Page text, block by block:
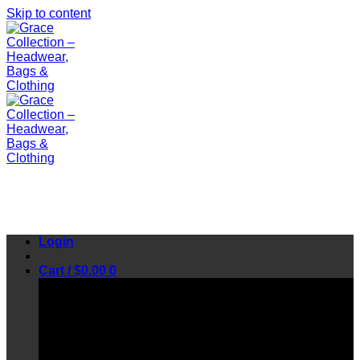
Skip to content
Login
Cart /$0.00 0